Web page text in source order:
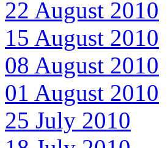
22 August 2010
15 August 2010
08 August 2010
01 August 2010
25 July 2010